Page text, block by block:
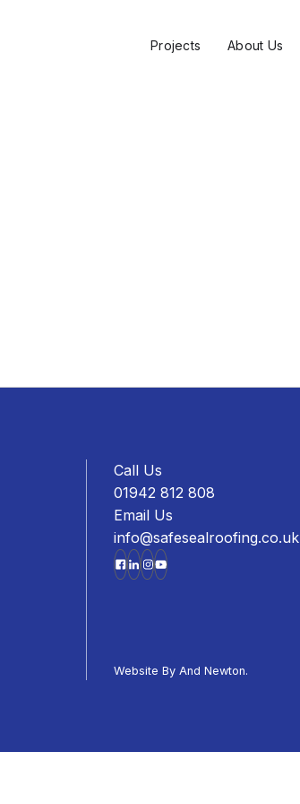
Projects About Us
Call Us
01942 812 808
Email Us
info@safesealroofing.co.uk
Website By And Newton.